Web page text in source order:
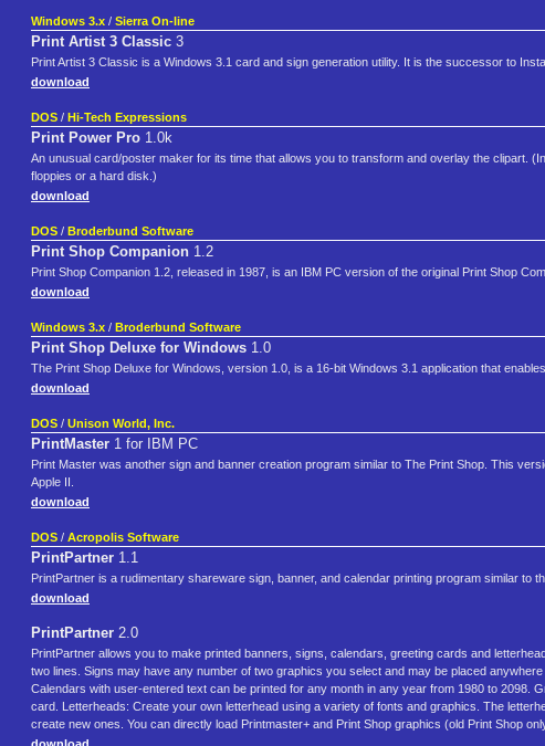
Windows 3.x / Sierra On-line
Print Artist 3 Classic 3
Print Artist 3 Classic is a Windows 3.1 card and sign generation utility. It is the successor to
download
DOS / Hi-Tech Expressions
Print Power Pro 1.0k
An unusual card/poster maker for its time that allows you to transform and overlay the clipart.
floppies or a hard disk.)
download
DOS / Broderbund Software
Print Shop Companion 1.2
Print Shop Companion 1.2, released in 1987, is an IBM PC version of the original Print Shop
download
Windows 3.x / Broderbund Software
Print Shop Deluxe for Windows 1.0
The Print Shop Deluxe for Windows, version 1.0, is a 16-bit Windows 3.1 application that
download
DOS / Unison World, Inc.
PrintMaster 1 for IBM PC
Print Master was another sign and banner creation program similar to The Print Shop. This
Apple II.
download
DOS / Acropolis Software
PrintPartner 1.1
PrintPartner is a rudimentary shareware sign, banner, and calendar printing program similar to
download
PrintPartner 2.0
PrintPartner allows you to make printed banners, signs, calendars, greeting cards and
two lines. Signs may have any number of two graphics you select and may be placed
Calendars with user-entered text can be printed for any month in any year from 1980 to 2098.
card. Letterheads: Create your own letterhead using a variety of fonts and graphics. The
create new ones. You can directly load Printmaster+ and Print Shop graphics (old Print Shop